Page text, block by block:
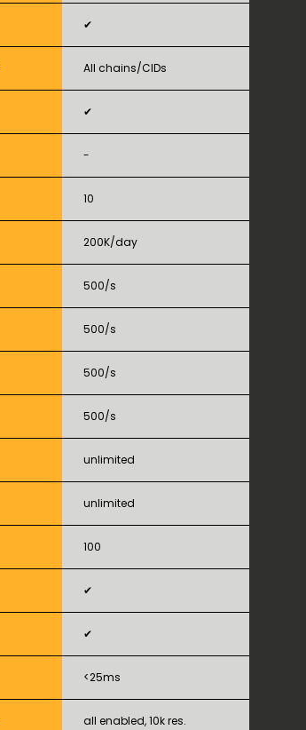
✔
All chains/CIDs
✔
-
10
200K/day
500/s
500/s
500/s
500/s
unlimited
unlimited
100
✔
✔
<25ms
all enabled, 10k res.